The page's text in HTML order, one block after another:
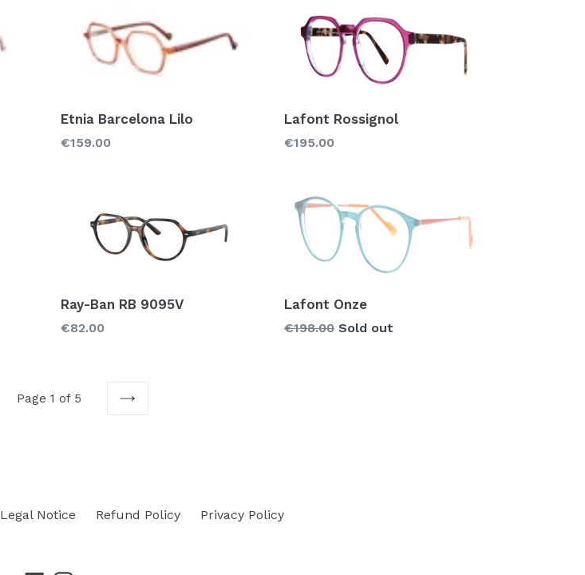
Etnia Barcelona Lilo
Regular
€159.00
Lafont Rossignol
Regular
€195.00
Ray-Ban RB 9095V
Regular
€82.00
Lafont Onze
Regular
€198.00 Sold out
Page 1 of 5
Legal Notice Refund Policy Privacy Policy